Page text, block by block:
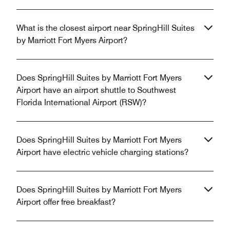
What is the closest airport near SpringHill Suites
by Marriott Fort Myers Airport?
Does SpringHill Suites by Marriott Fort Myers
Airport have an airport shuttle to Southwest
Florida International Airport (RSW)?
Does SpringHill Suites by Marriott Fort Myers
Airport have electric vehicle charging stations?
Does SpringHill Suites by Marriott Fort Myers
Airport offer free breakfast?